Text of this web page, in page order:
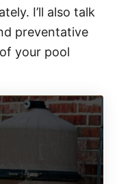
I’ll also talk
preventative
your pool